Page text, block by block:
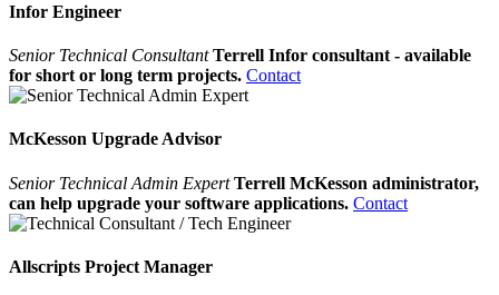
Infor Engineer
Senior Technical Consultant Terrell Infor consultant - available
for short or long term projects. Contact
McKesson Upgrade Advisor
Senior Technical Admin Expert Terrell McKesson administrator,
can help upgrade your software applications. Contact
Allscripts Project Manager